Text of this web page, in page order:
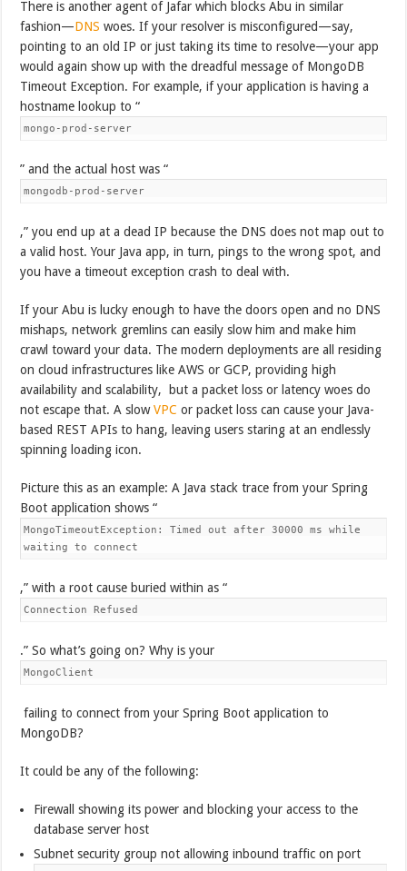
There is another agent of Jafar which blocks Abu in similar
fashion—DNS woes. If your resolver is misconfigured—say,
pointing to an old IP or just taking its time to resolve—your app
would again show up with the dreadful message of MongoDB
Timeout Exception. For example, if your application is having a
hostname lookup to “
mongo-prod-server
” and the actual host was “
mongodb-prod-server
,” you end up at a dead IP because the DNS does not map out to
a valid host. Your Java app, in turn, pings to the wrong spot, and
you have a timeout exception crash to deal with.
If your Abu is lucky enough to have the doors open and no DNS
mishaps, network gremlins can easily slow him and make him
crawl toward your data. The modern deployments are all residing
on cloud infrastructures like AWS or GCP, providing high
availability and scalability, but a packet loss or latency woes do
not escape that. A slowVPC or packet loss can cause your Java-
based REST APIs to hang, leaving users staring at an endlessly
spinning loading icon.
Picture this as an example: A Java stack trace from your Spring
Boot application shows “
MongoTimeoutException: Timed out after 30000 ms while
waiting to connect
,” with a root cause buried within as “
Connection Refused
.” So what’s going on? Why is your
MongoClient
failing to connect from your Spring Boot application to
MongoDB?
It could be any of the following:
Firewall showing its power and blocking your access to the
database server host
Subnet security group not allowing inbound traffic on port